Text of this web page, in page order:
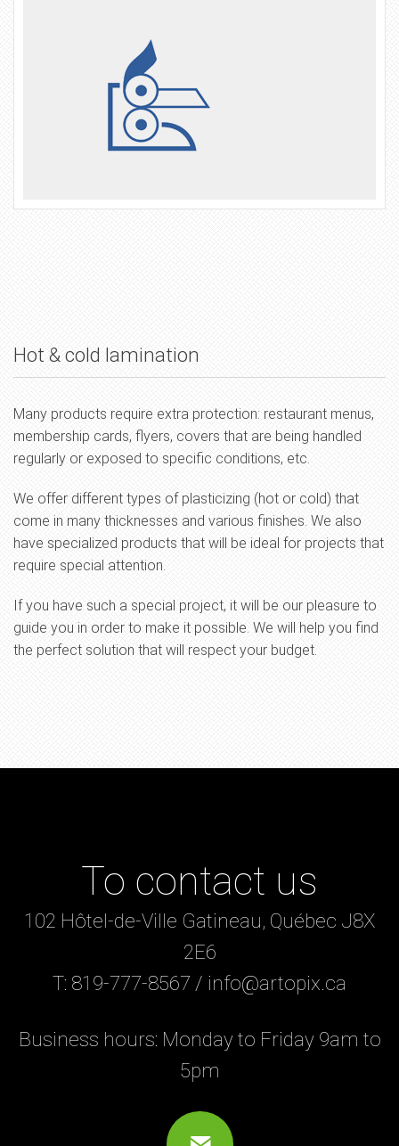
Hot & cold lamination
Many products require extra protection: restaurant menus,
membership cards, flyers, covers that are being handled
regularly or exposed to specific conditions, etc.
We offer different types of plasticizing (hot or cold) that
come in many thicknesses and various finishes. We also
have specialized products that will be ideal for projects that
require special attention.
If you have such a special project, it will be our pleasure to
guide you in order to make it possible. We will help you find
the perfect solution that will respect your budget.
To contact us
102 Hôtel-de-Ville Gatineau, Québec J8X
2E6
T: 819-777-8567 / info@artopix.ca
Business hours: Monday to Friday 9am to
5pm